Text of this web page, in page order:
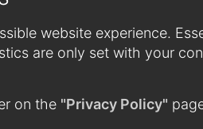
website experience.
are only set with your
on the "Privacy Policy"